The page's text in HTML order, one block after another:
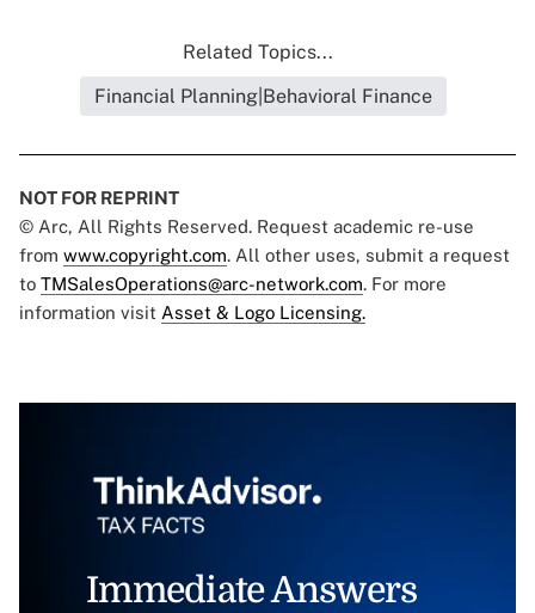
Related Topics...
Financial Planning|Behavioral Finance
NOT FOR REPRINT
© Arc, All Rights Reserved. Request academic re-use
from www.copyright.com. All other uses, submit a request
to TMSalesOperations@arc-network.com. For more
information visit Asset & Logo Licensing.
Immediate Answers